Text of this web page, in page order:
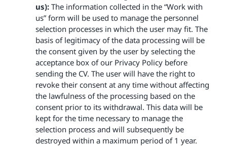
us): The information collected in the “Work with
us” form will be used to manage the personnel
selection processes in which the user may fit. The
basis of legitimacy of the data processing will be
the consent given by the user by selecting the
acceptance box of our Privacy Policy before
sending the CV. The user will have the right to
revoke their consent at any time without affecting
the lawfulness of the processing based on the
consent prior to its withdrawal. This data will be
kept for the time necessary to manage the
selection process and will subsequently be
destroyed within a maximum period of 1 year.